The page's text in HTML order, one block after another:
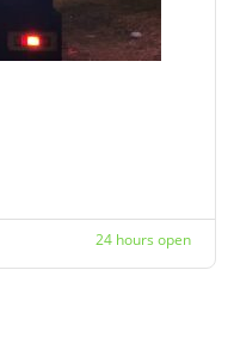
24 hours open